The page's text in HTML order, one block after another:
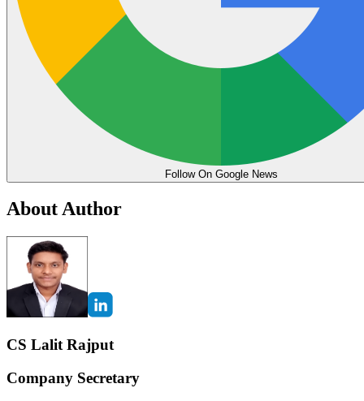
Follow On Google News
About Author
CS Lalit Rajput
Company Secretary